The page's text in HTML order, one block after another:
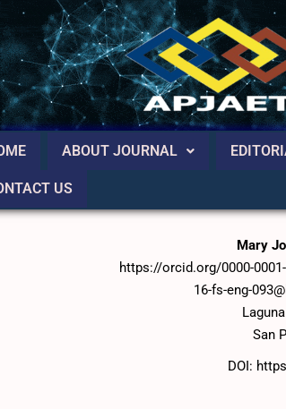
ABOUT JOURNAL
US
Using Video – Based Ebook in Teaching
Mary
https://orcid.org/0000-
16-fs-eng-
San
DOI: